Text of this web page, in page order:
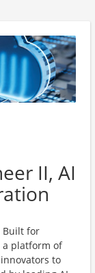
II, AI
Built for
a platform of
to